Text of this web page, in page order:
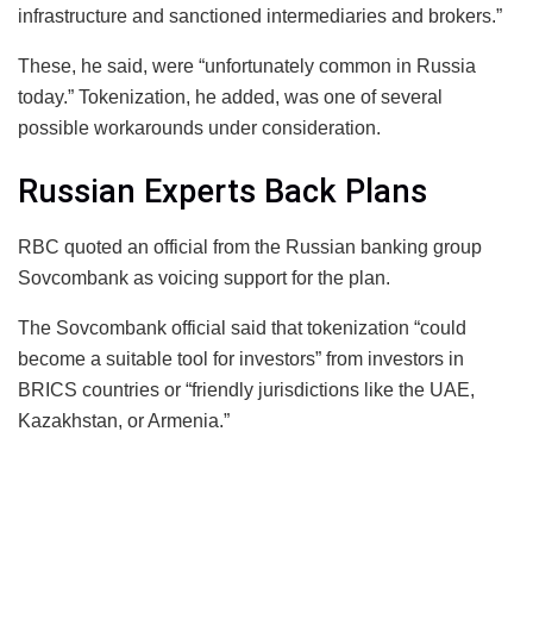
infrastructure and sanctioned intermediaries and brokers.”
These, he said, were “unfortunately common in Russia
today.” Tokenization, he added, was one of several
possible workarounds under consideration.
Russian Experts Back Plans
RBC quoted an official from the Russian banking group
Sovcombank as voicing support for the plan.
The Sovcombank official said that tokenization “could
become a suitable tool for investors” from investors in
BRICS countries or “friendly jurisdictions like the UAE,
Kazakhstan, or Armenia.”